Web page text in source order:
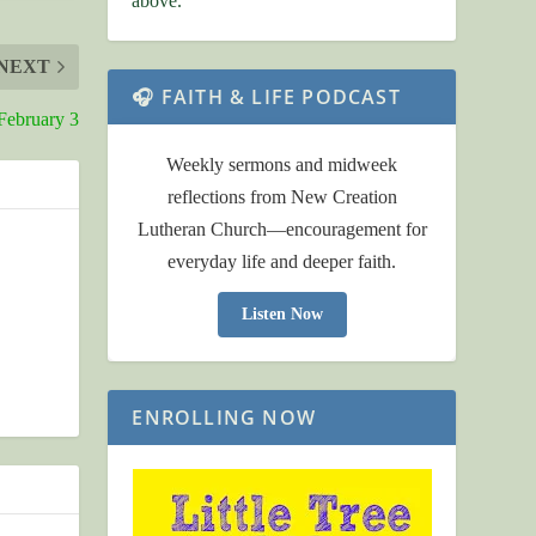
3
🎧 FAITH & LIFE PODCAST
Weekly sermons and midweek
reflections from New Creation
Lutheran Church—encouragement for
everyday life and deeper faith.
Listen Now
ENROLLING NOW